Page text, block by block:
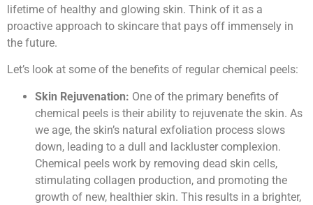
lifetime of healthy and glowing skin. Think of it as a
proactive approach to skincare that pays off immensely in
the future.
Let’s look at some of the benefits of regular chemical peels:
Skin Rejuvenation: One of the primary benefits of
chemical peels is their ability to rejuvenate the skin. As
we age, the skin’s natural exfoliation process slows
down, leading to a dull and lackluster complexion.
Chemical peels work by removing dead skin cells,
stimulating collagen production, and promoting the
growth of new, healthier skin. This results in a brighter,